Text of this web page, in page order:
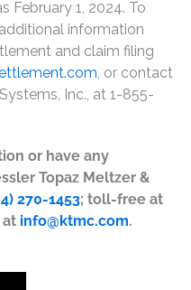
February 1, 2024. To
information
and claim filing
, or contact
Inc., at 1-855-
or have any
Topaz Meltzer &
270-1453; toll-free at
at info@ktmc.com.